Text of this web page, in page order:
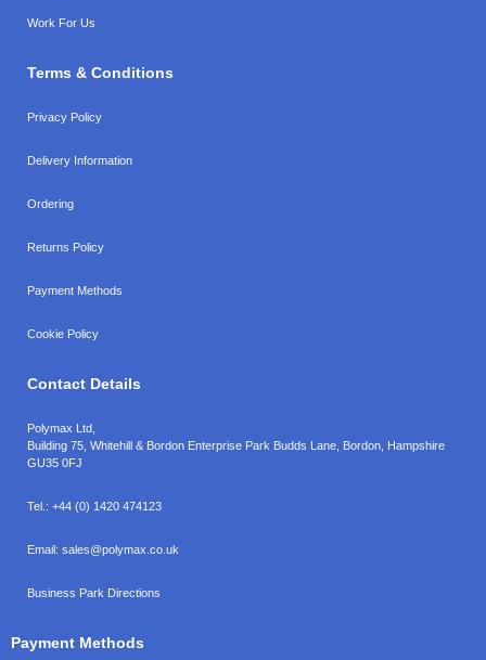
Work For Us
Terms & Conditions
Privacy Policy
Delivery Information
Ordering
Returns Policy
Payment Methods
Cookie Policy
Contact Details
Polymax Ltd,
Building 75, Whitehill & Bordon Enterprise Park Budds Lane Bordon Hampshire
GU35 0FJ
Tel.: +44 (0) 1420 474123
Email: sales@polymax.co.uk
Business Park Directions
Payment Methods